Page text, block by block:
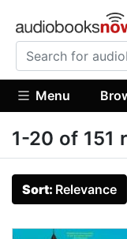
Menu
1-20 of 151
Sort: Relevance